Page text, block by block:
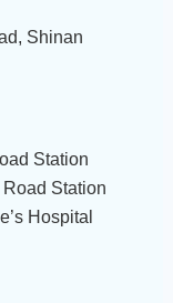
Shinan
Station
Station
Hospital